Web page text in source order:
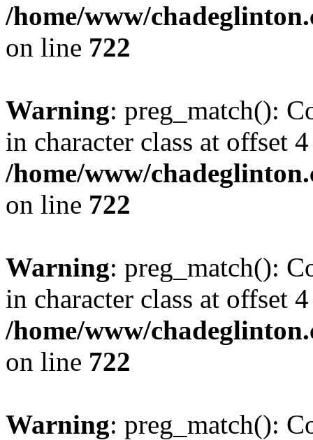
/home/www/
on line 722
Warning: preg_match():
in character class at offset
/home/www/
on line 722
Warning: preg_match():
in character class at offset
/home/www/
on line 722
Warning: preg_match():